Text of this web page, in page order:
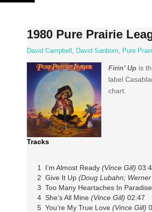
Skip
1980 Pure Prairie
David Campbell , David Sanborn, Pure
Firin’ Up is
label
chart.
Tracks
1 I’m Almost Ready (Vince Gill)
2 Give It Up (Doug Lubahn;
3 Too Many Heartaches In Paradise
4 She’s All Mine (Vince Gill) 02:47
5 You’re My True Love (Vince Gill)